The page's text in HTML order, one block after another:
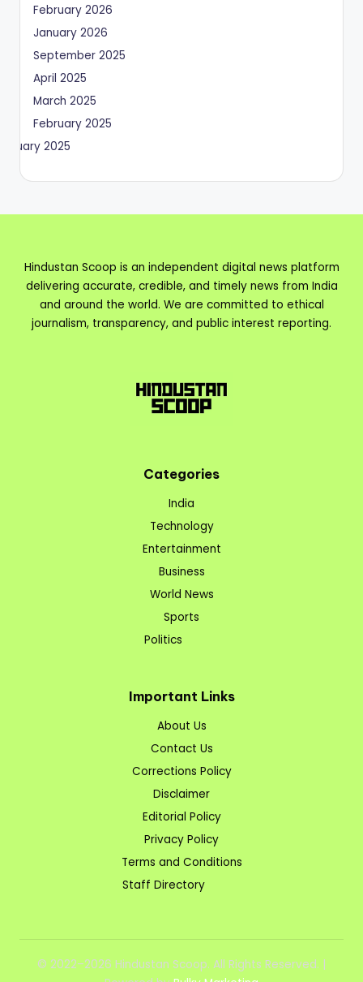
February 2026
January 2026
September 2025
April 2025
March 2025
February 2025
2025
Hindustan Scoop is an independent digital news platform
delivering accurate, credible, and timely news from India
and around the world. We are committed to ethical
journalism, transparency, and public interest reporting.
Categories
India
Technology
Entertainment
Business
World News
Sports
Politics
Important Links
About Us
Contact Us
Corrections Policy
Disclaimer
Editorial Policy
Privacy Policy
Terms and Conditions
Staff Directory
© 2022–2026 Hindustan Scoop. All Rights Reserved. |